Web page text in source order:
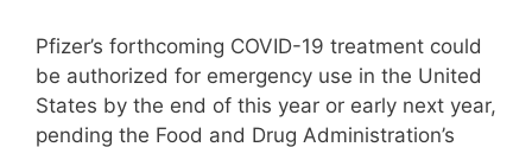
Pfizer’s forthcoming COVID-19 treatment could
be authorized for emergency use in the United
States by the end of this year or early next year,
pending the Food and Drug Administration’s